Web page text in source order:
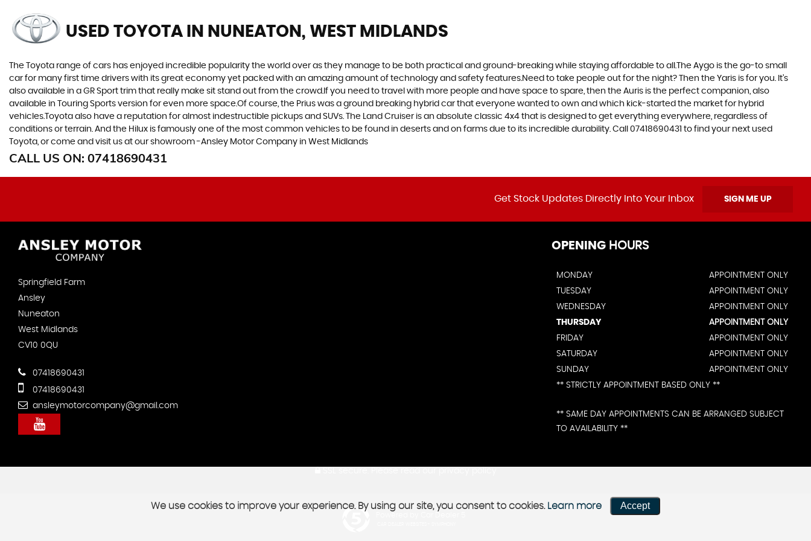
USED TOYOTA IN NUNEATON, WEST MIDLANDS
The Toyota range of cars has enjoyed incredible popularity the world over as they manage to be both practical and ground-breaking while staying affordable to all.The Aygo is the go-to small
car for many first time drivers with its great economy yet packed with an amazing amount of technology and safety features.Need to take people out for the night? Then the Yaris is for you. It’s
also available in a GR Sport trim that really make sit stand out from the crowd.If you need to travel with more people and have space to spare, then the Auris is the perfect companion, also
available in Touring Sports version for even more space.Of course, the Prius was a ground breaking hybrid car that everyone wanted to own and which kick-started the market for hybrid
vehicles.Toyota also have a reputation for almost indestructible pickups and SUVs. The Land Cruiser is an absolute classic 4x4 that is designed to get everything everywhere, regardless of
conditions or terrain. And the Hilux is famously one of the most common vehicles to be found in deserts and on farms due to its incredible durability. Call 07418690431 to find your next used
Toyota, or come and visit us at our showroom -Ansley Motor Company in West Midlands
CALL US ON: 07418690431
Get Stock Updates Directly Into Your Inbox SIGN ME UP
Springfield Farm
Ansley
Nuneaton
West Midlands
CV10 0QU
07418690431
07418690431
ansleymotorcompany@gmail.com
OPENING HOURS
MONDAY
APPOINTMENT ONLY
TUESDAY
APPOINTMENT ONLY
WEDNESDAY
APPOINTMENT ONLY
THURSDAY
APPOINTMENT ONLY
FRIDAY
APPOINTMENT ONLY
SATURDAY
APPOINTMENT ONLY
SUNDAY
APPOINTMENT ONLY
** STRICTLY APPOINTMENT BASED ONLY **
** SAME DAY APPOINTMENTS CAN BE ARRANGED SUBJECT
TO AVAILABILITY **
We use cookies to improve your experience. By using our site, you consent to cookies. Learn more Accept